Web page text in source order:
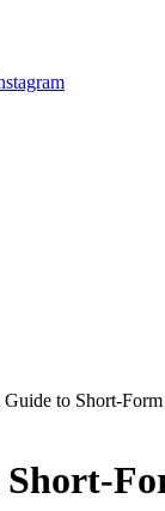
Guide to Short-